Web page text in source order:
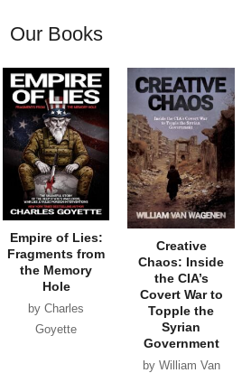
Our Books
Empire of Lies:
Fragments from
the Memory
Hole
by Charles
Goyette
Creative
Chaos: Inside
the CIA’s
Covert War to
Topple the
Syrian
Government
by William Van